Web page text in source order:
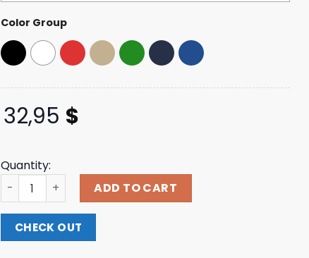
Color Group
32,95 $
Quantity:
Funny Brothers Merch Store Shop Camo Anti-Drug Hat
ADD TO CART
CHECK OUT